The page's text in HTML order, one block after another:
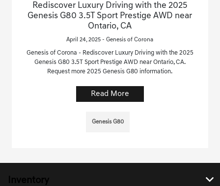
Rediscover Luxury Driving with the 2025
Genesis G80 3.5T Sport Prestige AWD near
Ontario, CA
April 24, 2025 - Genesis of Corona
Genesis of Corona - Rediscover Luxury Driving with the 2025
Genesis G80 3.5T Sport Prestige AWD near Ontario, CA.
Request more 2025 Genesis G80 information.
Read More
Genesis G80
Inventory